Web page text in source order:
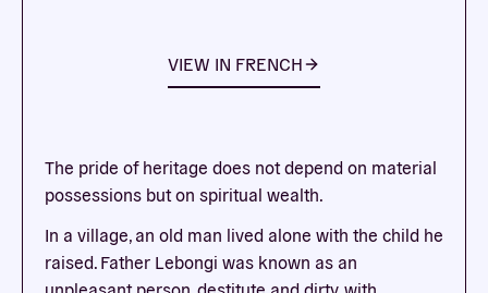
VIEW IN FRENCH
The pride of heritage does not depend on material
possessions but on spiritual wealth.
In a village, an old man lived alone with the child he
raised. Father Lebongi was known as an